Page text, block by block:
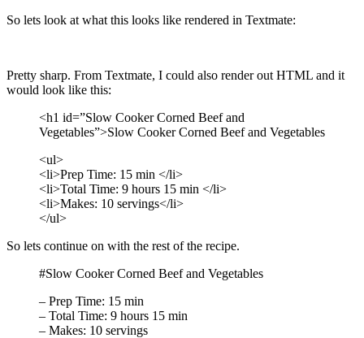
So lets look at what this looks like rendered in Textmate:
Pretty sharp. From Textmate, I could also render out HTML and it
would look like this:
<h1 id=”Slow Cooker Corned Beef and
Vegetables”>Slow Cooker Corned Beef and Vegetables
<ul>
<li>Prep Time: 15 min </li>
<li>Total Time: 9 hours 15 min </li>
<li>Makes: 10 servings</li>
</ul>
So lets continue on with the rest of the recipe.
#Slow Cooker Corned Beef and Vegetables
– Prep Time: 15 min
– Total Time: 9 hours 15 min
– Makes: 10 servings